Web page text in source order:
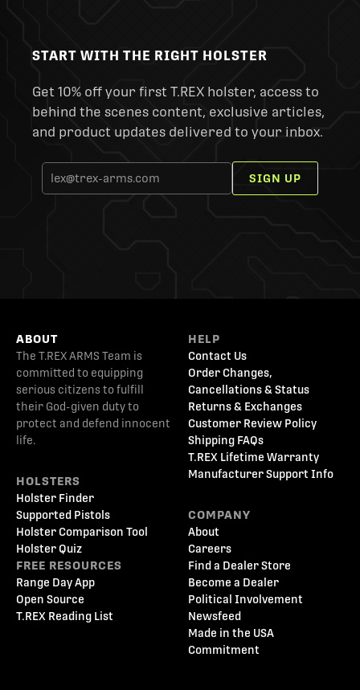
START WITH THE RIGHT HOLSTER
Get 10% off your first T.REX holster, access to
behind the scenes content, exclusive articles,
and product updates delivered to your inbox.
SIGN UP
ABOUT
The T.REX ARMS Team is
committed to equipping
serious citizens to fulfill
their God-given duty to
protect and defend innocent
life.
HOLSTERS
Holster Finder
Supported Pistols
Holster Comparison Tool
Holster Quiz
FREE RESOURCES
Range Day App
Open Source
T.REX Reading List
HELP
Contact Us
Order Changes,
Cancellations & Status
Returns & Exchanges
Customer Review Policy
Shipping FAQs
T.REX Lifetime Warranty
Manufacturer Support Info
COMPANY
About
Careers
Find a Dealer Store
Become a Dealer
Political Involvement
Newsfeed
Made in the USA
Commitment